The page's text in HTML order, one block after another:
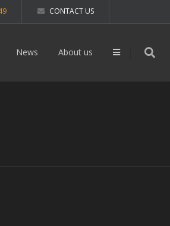
CONTACT US
News About us